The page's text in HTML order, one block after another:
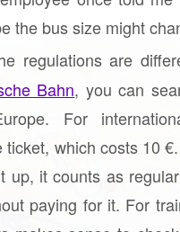
the bus size might
regulations are
Bahn, you can
For
ticket, which costs 10
up, it counts as
paying for it. For